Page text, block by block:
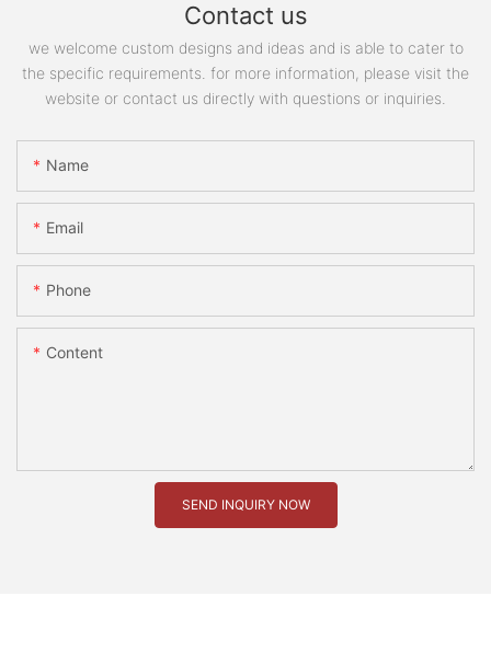
Contact us
we welcome custom designs and ideas and is able to cater to
the specific requirements. for more information, please visit the
website or contact us directly with questions or inquiries.
Name
Email
Phone
Content
SEND INQUIRY NOW